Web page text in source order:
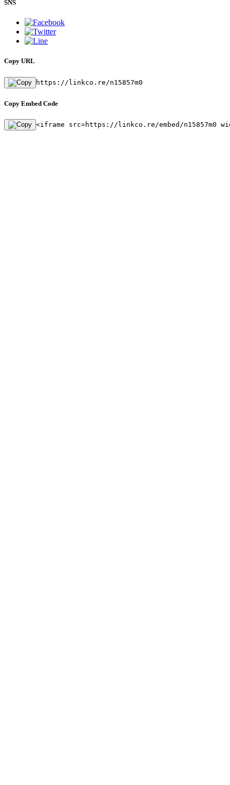
SNS
Copy URL
https://linkco.re/n15857m0
Copy Embed Code
<iframe src=https://linkco.re/embed/n15857m0